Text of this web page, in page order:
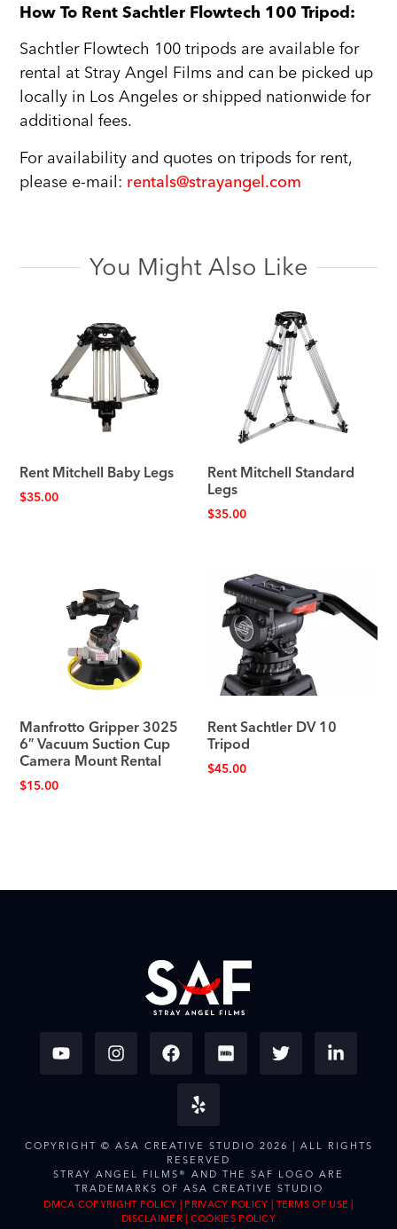
How To Rent Sachtler Flowtech 100 Tripod:
Sachtler Flowtech 100 tripods are available for
rental at Stray Angel Films and can be picked up
locally in Los Angeles or shipped nationwide for
additional fees.
For availability and quotes on tripods for rent,
please e-mail: rentals@strayangel.com
You Might Also Like
Rent Mitchell Baby Legs
$35.00
Rent Mitchell Standard
Legs
$35.00
Manfrotto Gripper 3025
6″ Vacuum Suction Cup
Camera Mount Rental
$15.00
Rent Sachtler DV 10
Tripod
$45.00
COPYRIGHT © ASA CREATIVE STUDIO 2026 | ALL RIGHTS
RESERVED
STRAY ANGEL FILMS® AND THE SAF LOGO ARE
TRADEMARKS OF ASA CREATIVE STUDIO
DMCA COPYRIGHT POLICY | PRIVACY POLICY | TERMS OF USE |
DISCLAIMER| COOKIES POLICY